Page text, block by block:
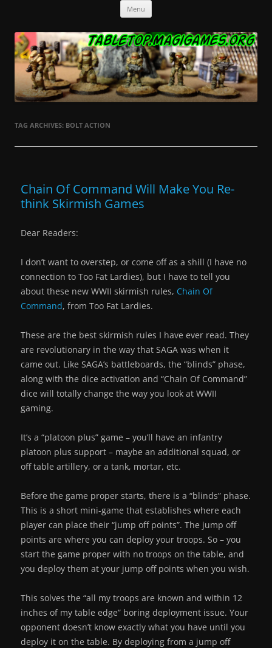
Tabletop.MagiGames.org
Miniatures and the games that use them.
Menu
TAG ARCHIVES: BOLT ACTION
Chain Of Command Will Make You Re-
think Skirmish Games
Dear Readers:
I don’t want to overstep, or come off as a shill (I have no
connection to Too Fat Lardies), but I have to tell you
about these new WWII skirmish rules, Chain Of
Command, from Too Fat Lardies.
These are the best skirmish rules I have ever read. They
are revolutionary in the way that SAGA was when it
came out. Like SAGA’s battleboards, the “blinds” phase,
along with the dice activation and “Chain Of Command”
dice will totally change the way you look at WWII
gaming.
It’s a “platoon plus” game – you’ll have an infantry
platoon plus support – maybe an additional squad, or
off table artillery, or a tank, mortar, etc.
Before the game proper starts, there is a “blinds” phase.
This is a short mini-game that establishes where each
player can place their “jump off points”. The jump off
points are where you can deploy your troops. So – you
start the game proper with no troops on the table, and
you deploy them at your jump off points when you wish.
This solves the “all my troops are known and within 12
inches of my table edge” boring deployment issue. Your
opponent doesn’t know exactly what you have until you
deploy it on the table. By deploying from a jump off